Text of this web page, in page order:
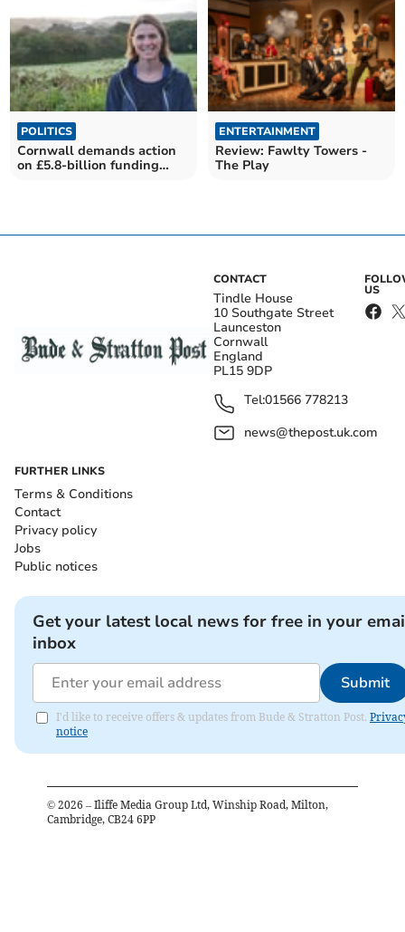
POLITICS
Cornwall demands action
on £5.8-billion funding
ENTERTAINMENT
Review: Fawlty Towers -
The Play
CONTACT
Tindle House
10 Southgate Street
Launceston
Cornwall
England
PL15 9DP
Tel:01566 778213
news@thepost.uk.com
US
FURTHER LINKS
Terms & Conditions
Contact
Privacy policy
Jobs
Public notices
Get your latest local news for free in your
inbox
Submit
I'd like to receive offers & updates from Bude & Stratton Post.
notice
© 2026 – Iliffe Media Group Ltd, Winship Road, Milton,
Cambridge, CB24 6PP